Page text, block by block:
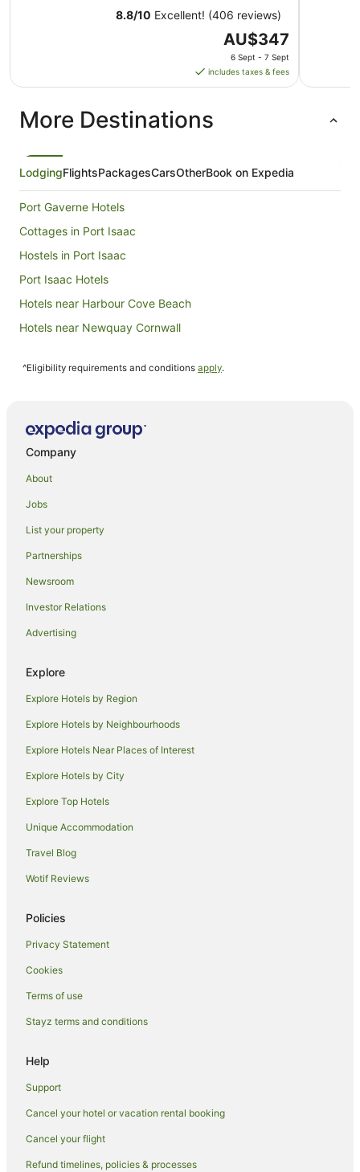
8.8/10 Excellent! (406 reviews)
The
price
is
AU$347
Sept
to
AU$347
6 Sept - 7 Sept
includes taxes & fees
More Destinations
LodgingFlightsPackagesCarsOtherBook on Expedia
Port Gaverne Hotels
Cottages in Port Isaac
Hostels in Port Isaac
Port Isaac Hotels
Hotels near Harbour Cove Beach
Hotels near Newquay Cornwall
Trebetherick Hotels
Porthcothan Hotels
Hotels near Camel Creek Adventure Park
Cottages in Bodmin
Hotels near Constantine Bay Beach
Trevone Hotels
Hotels with Bars in Port Isaac
Hotels with Parking in Port Isaac
Hotels with Restaurants in Port Isaac
Travelodge UK Hotels in Port Isaac
Yha Hotels in Port Isaac
Cottages in Delabole
St Minver Hotels
Farmstay in Chapel Amble
Chapel Amble Hotels
Guest Houses in Newquay
Holiday Homes in Newquay
^Eligibility requirements and conditions apply.
Company
About
Jobs
List your property
Partnerships
Newsroom
Investor Relations
Advertising
Explore
Explore Hotels by Region
Explore Hotels by Neighbourhoods
Explore Hotels Near Places of Interest
Explore Hotels by City
Explore Top Hotels
Unique Accommodation
Travel Blog
Wotif Reviews
Policies
Privacy Statement
Cookies
Terms of use
Stayz terms and conditions
Help
Support
Cancel your hotel or vacation rental booking
Cancel your flight
Refund timelines, policies & processes